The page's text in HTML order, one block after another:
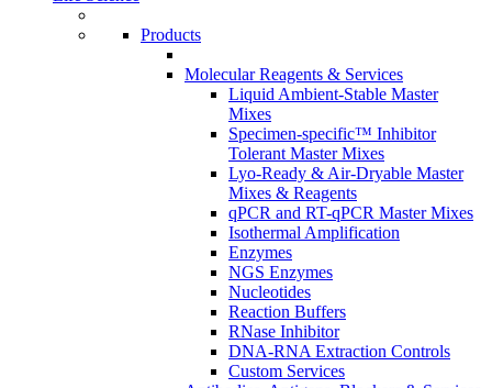
Products
Molecular Reagents & Services
Liquid Ambient-Stable Master
Mixes
Specimen-specific™ Inhibitor
Tolerant Master Mixes
Lyo-Ready & Air-Dryable Master
Mixes & Reagents
qPCR and RT-qPCR Master Mixes
Isothermal Amplification
Enzymes
NGS Enzymes
Nucleotides
Reaction Buffers
RNase Inhibitor
DNA-RNA Extraction Controls
Custom Services​